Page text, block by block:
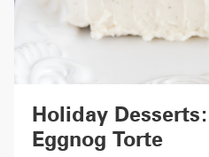
Holiday
Eggnog Torte